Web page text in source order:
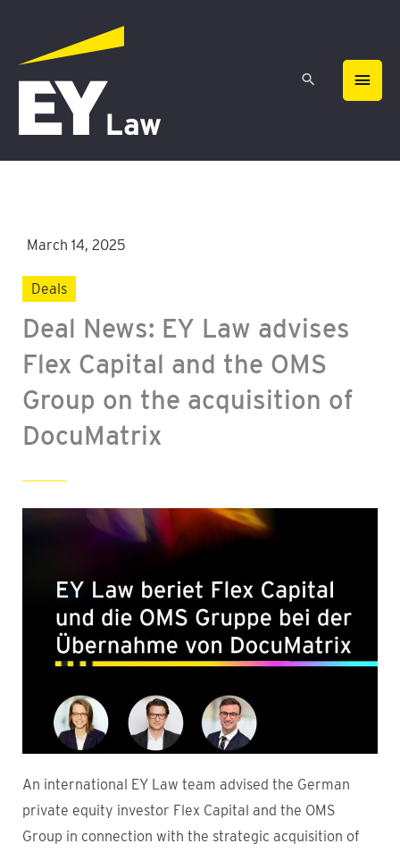
content
March 14, 2025
Deals
Deal News: EY Law advises
Flex Capital and the OMS
Group on the acquisition of
DocuMatrix
An international EY Law team advised the German
private equity investor Flex Capital and the OMS
Group in connection with the strategic acquisition of